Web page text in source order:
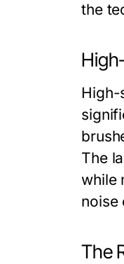
the
High-
The
while
noise
The